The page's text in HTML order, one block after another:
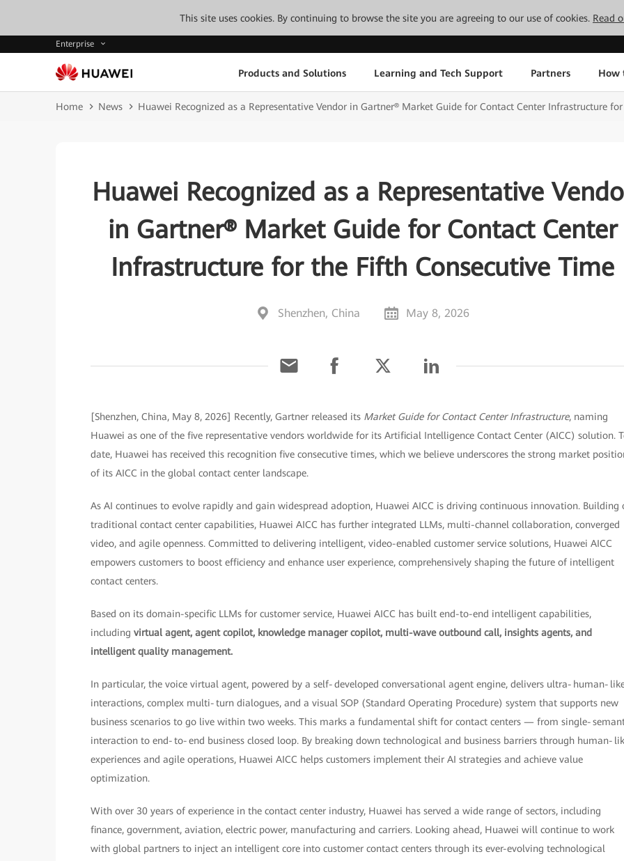
This site uses cookies. By continuing to browse the site you are agreeing to our use of cookies. Read
Enterprise
Products and Solutions Learning and Tech Support Partners How
Home News Huawei Recognized as a Representative Vendor in Gartner® Market Guide for Contact Center Infrastructure
Huawei Recognized as a Representative
in Gartner® Market Guide for Contact Center
Infrastructure for the Fifth Consecutive Time
Shenzhen, China May 8, 2026
[Shenzhen, China, May 8, 2026] Recently, Gartner released its Market Guide for Contact Center Infrastructure, naming
Huawei as one of the five representative vendors worldwide for its Artificial Intelligence Contact Center (AICC) solution.
date, Huawei has received this recognition five consecutive times, which we believe underscores the strong market
of its AICC in the global contact center landscape.
As AI continues to evolve rapidly and gain widespread adoption, Huawei AICC is driving continuous innovation. Building
traditional contact center capabilities, Huawei AICC has further integrated LLMs, multi-channel collaboration, converged
video, and agile openness. Committed to delivering intelligent, video-enabled customer service solutions, Huawei AICC
empowers customers to boost efficiency and enhance user experience, comprehensively shaping the future of intelligent
contact centers.
Based on its domain-specific LLMs for customer service, Huawei AICC has built end-to-end intelligent capabilities,
including virtual agent, agent copilot, knowledge manager copilot, multi-wave outbound call, insights agents, and
intelligent quality management.
In particular, the voice virtual agent, powered by a self‑developed conversational agent engine, delivers
interactions, complex multi‑turn dialogues, and a visual SOP (Standard Operating Procedure) system that supports new
business scenarios to go live within two weeks. This marks a fundamental shift for contact centers — from
interaction to end‑to‑end business closed loop. By breaking down technological and business barriers through
experiences and agile operations, Huawei AICC helps customers implement their AI strategies and achieve value
optimization.
With over 30 years of experience in the contact center industry, Huawei has served a wide range of sectors, including
finance, government, aviation, electric power, manufacturing and carriers. Looking ahead, Huawei will continue to work
with global partners to inject an intelligent core into customer contact centers through its ever-evolving technological